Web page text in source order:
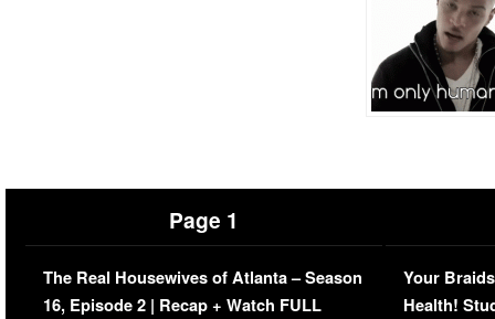
Page 1
The Real Housewives of Atlanta – Season
16, Episode 2 | Recap + Watch FULL
Your
Health!